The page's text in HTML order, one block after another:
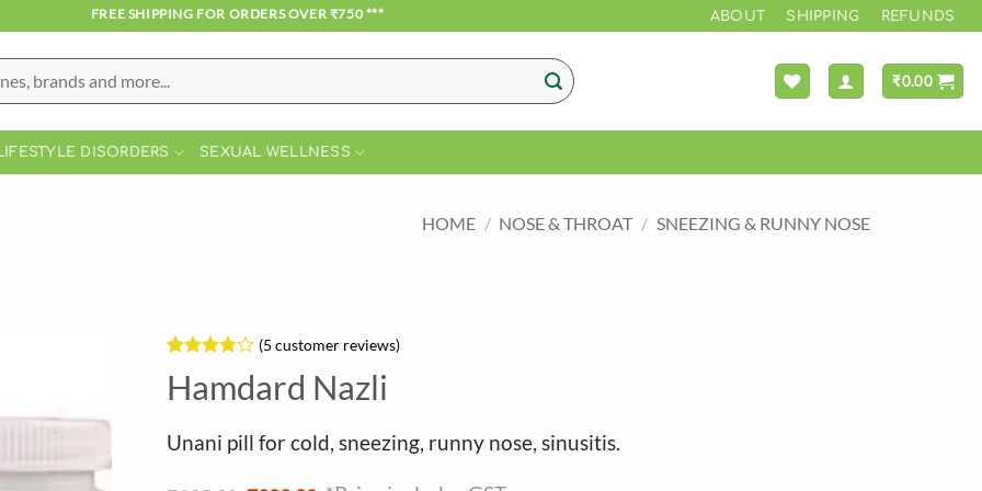
*** FREE SHIPPING FOR ORDERS OVER ₹750 *** ABOUT SHIPPING REFUNDS
₹0.00
DISORDERS SEXUAL WELLNESS
HOME / NOSE & THROAT / SNEEZING & RUNNY NOSE
3.8 out
of 5
customer
(5 customer reviews)
Hamdard Nazli
Unani pill for cold, sneezing, runny nose, sinusitis.